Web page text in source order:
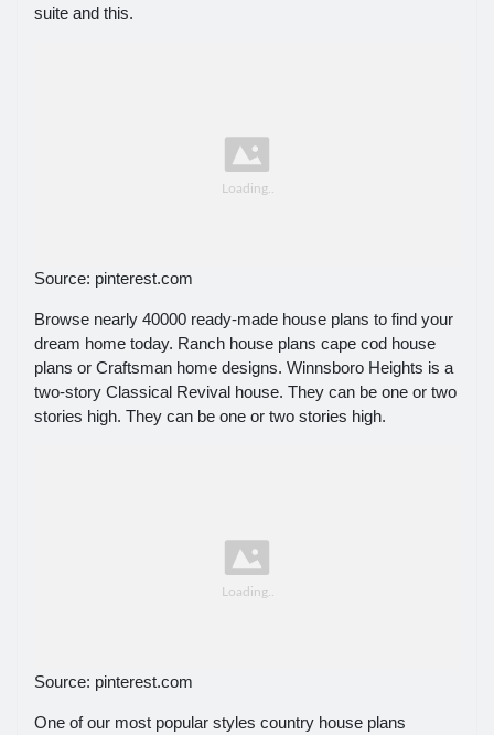
suite and this.
Source: pinterest.com
Browse nearly 40000 ready-made house plans to find your
dream home today. Ranch house plans cape cod house
plans or Craftsman home designs. Winnsboro Heights is a
two-story Classical Revival house. They can be one or two
stories high. They can be one or two stories high.
Source: pinterest.com
One of our most popular styles country house plans